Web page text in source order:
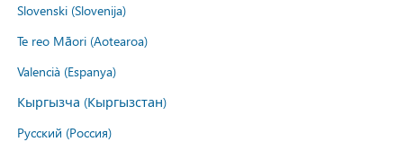
Slovenski (Slovenija)
Te reo Māori (Aotearoa)
Valencià (Espanya)
Кыргызча (Кыргызстан)
Русский (Россия)